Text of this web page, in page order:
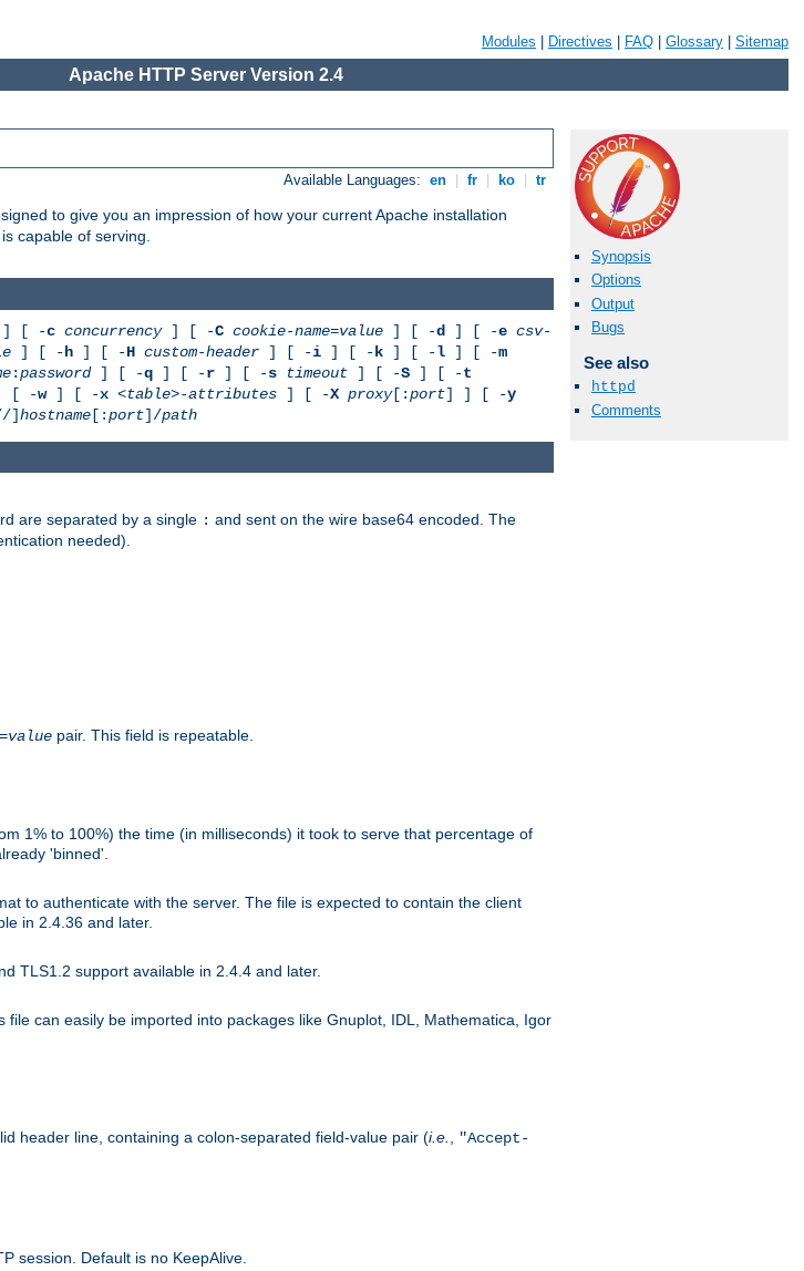
Modules Directives FAQ Glossary Sitemap
Apache HTTP Server Version 2.4
Available Languages: en fr ko tr
to give you an impression of how your current Apache installation
capable of serving.
Synopsis
Options
Output
Bugs
See also
httpd
Comments
] [ -c concurrency] [ -C cookie-name=value ] [ -d ] [ -e csv-
] [ -h ] [ -H custom-header ] [ -i ] [ - k ] [ -l ] [ -m
:password] [ -q ] [ -r ] [ -s timeout ] [ -S ] [ -t
[ -w] [ -x <table>-attributes ] [ -X proxy[:port] ] [ -y
]hostname [:port]/path
are separated by a single : and sent on the wire base64 encoded. The
needed).
=value pair. This field is repeatable.
1% to 100%) the time (in milliseconds) it took to serve that percentage of
'binned'.
to authenticate with the server. The file is expected to contain the client
in 2.4.36 and later.
TLS1.2 support available in 2.4.4 and later.
can easily be imported into packages like Gnuplot, IDL, Mathematica, Igor
header line, containing a colon-separated field-value pair (i.e.
"Accept-
session. Default is no KeepAlive.